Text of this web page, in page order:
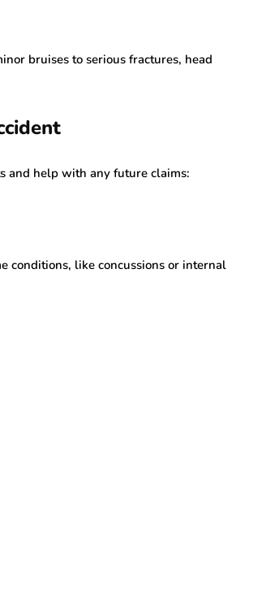
bruises to serious fractures, head
and help with any future claims:
conditions, like concussions or internal